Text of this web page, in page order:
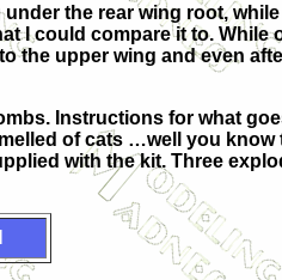
the rear wing root,
I could compare it to. While
the upper wing and even
Instructions for what
of cats …well you know
with the kit. Three